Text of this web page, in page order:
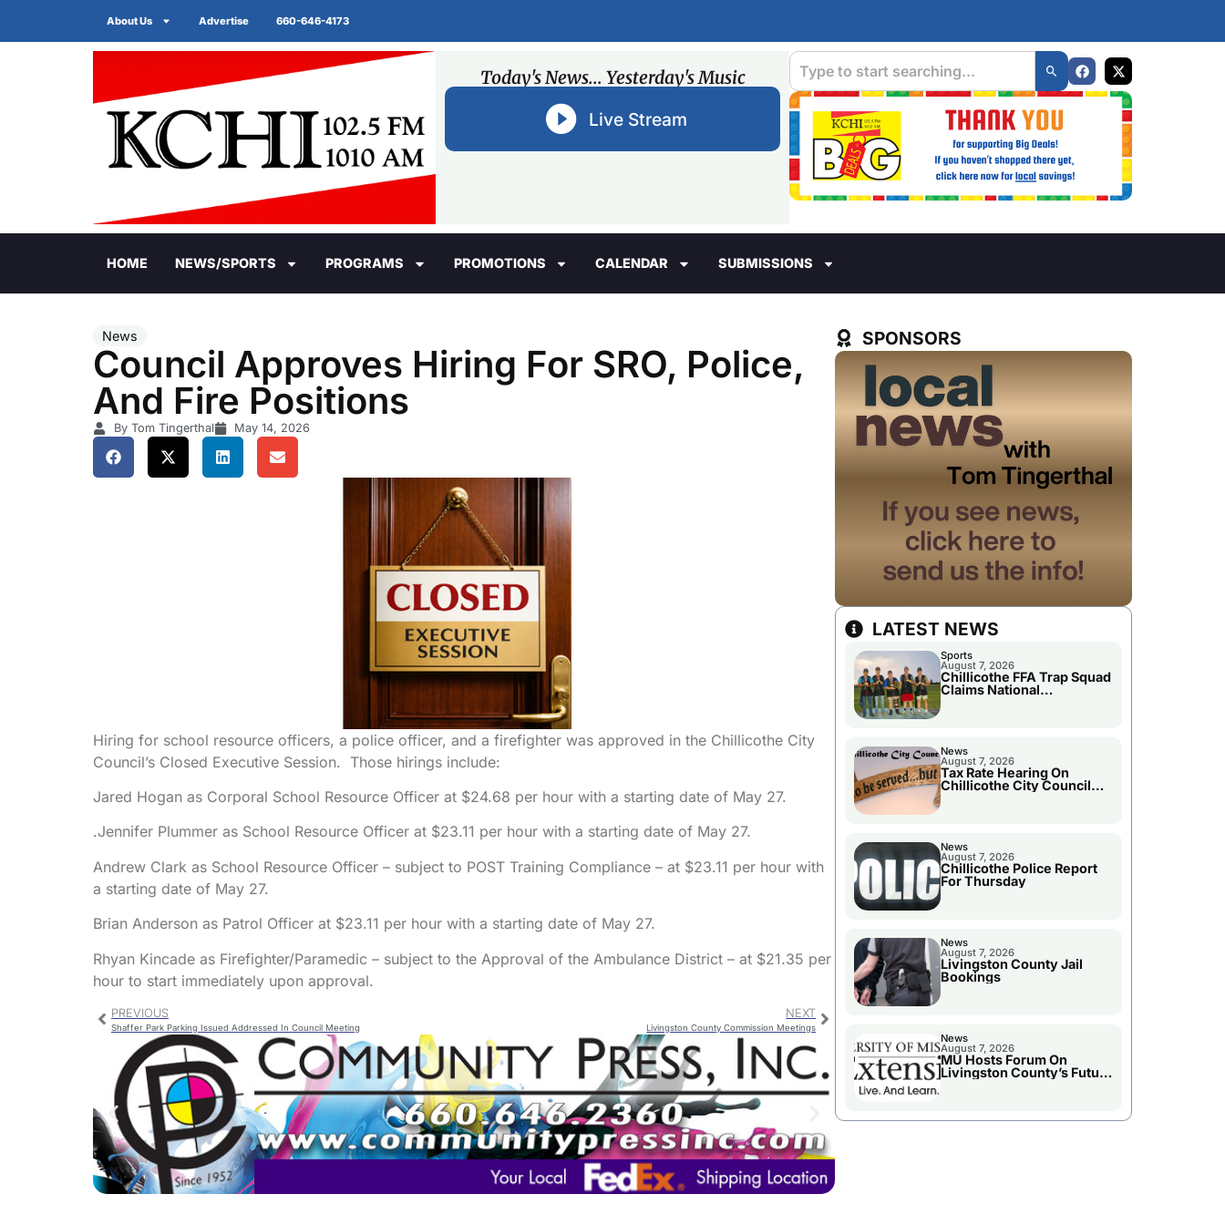
About Us Advertise 660-646-4173
Today's News... Yesterday's Music
Live Stream
HOME NEWS/SPORTS PROGRAMS PROMOTIONS CALENDAR SUBMISSIONS
News
Council Approves Hiring For SRO, Police,
And Fire Positions
By Tom Tingerthal May 14, 2026
Hiring for school resource officers, a police officer, and a firefighter was approved in the Chillicothe City
Council’s Closed Executive Session. Those hirings include:
Jared Hogan as Corporal School Resource Officer at $24.68 per hour with a starting date of May 27.
.Jennifer Plummer as School Resource Officer at $23.11 per hour with a starting date of May 27.
Andrew Clark as School Resource Officer – subject to POST Training Compliance – at $23.11 per hour with
a starting date of May 27.
Brian Anderson as Patrol Officer at $23.11 per hour with a starting date of May 27.
Rhyan Kincade as Firefighter/Paramedic – subject to the Approval of the Ambulance District – at $21.35 per
hour to start immediately upon approval.
PREVIOUS
Shaffer Park Parking Issued Addressed In Council Meeting
NEXT
Livingston County Commission Meetings
SPONSORS
LATEST NEWS
Sports
August 7, 2026
Chillicothe FFA Trap Squad
Claims National
Championship
News
August 7, 2026
Tax Rate Hearing On
Chillicothe City Council
Agenda
News
August 7, 2026
Chillicothe Police Report
For Thursday
News
August 7, 2026
Livingston County Jail
Bookings
News
August 7, 2026
MU Hosts Forum On
Livingston County’s Future
Growth